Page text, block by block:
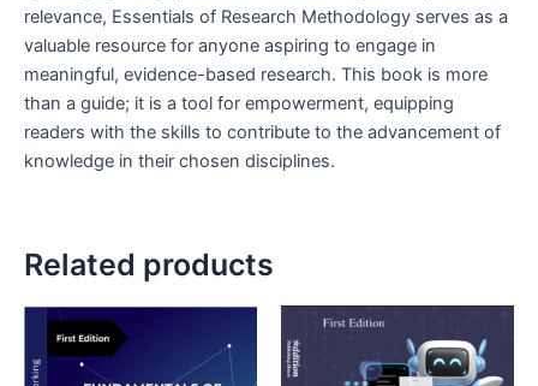
relevance, Essentials of Research Methodology serves as a
valuable resource for anyone aspiring to engage in
meaningful, evidence-based research. This book is more
than a guide; it is a tool for empowerment, equipping
readers with the skills to contribute to the advancement of
knowledge in their chosen disciplines.
Related products